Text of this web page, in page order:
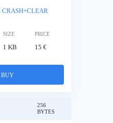
SIZE PRICE
1 KB 15 €
BUY
256
BYTES